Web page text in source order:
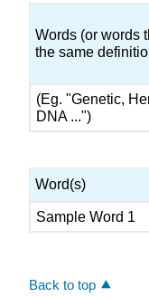
Words (or words
the same
(Eg. "Genetic,
DNA ...")
Word(s)
Sample Word 1
Back to top